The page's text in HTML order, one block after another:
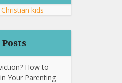
How to
Your Parenting